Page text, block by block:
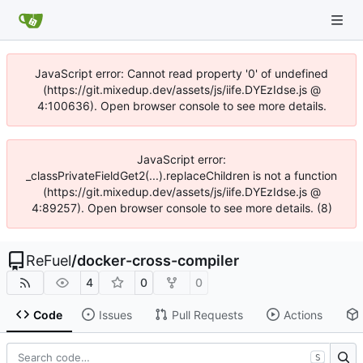
JavaScript error: Cannot read property '0' of undefined
(https://git.mixedup.dev/assets/js/iife.DYEzIdse.js @
4:100636). Open browser console to see more details.
JavaScript error:
_classPrivateFieldGet2(...).replaceChildren is not a function
(https://git.mixedup.dev/assets/js/iife.DYEzIdse.js @
4:89257). Open browser console to see more details. (8)
ReFuel/docker-cross-compiler
4 0 0
Code Issues Pull Requests Actions
S